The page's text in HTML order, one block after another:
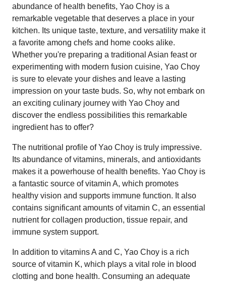
abundance of health benefits, Yao Choy is a
remarkable vegetable that deserves a place in your
kitchen. Its unique taste, texture, and versatility make it
a favorite among chefs and home cooks alike.
Whether you're preparing a traditional Asian feast or
experimenting with modern fusion cuisine, Yao Choy
is sure to elevate your dishes and leave a lasting
impression on your taste buds. So, why not embark on
an exciting culinary journey with Yao Choy and
discover the endless possibilities this remarkable
ingredient has to offer?
The nutritional profile of Yao Choy is truly impressive.
Its abundance of vitamins, minerals, and antioxidants
makes it a powerhouse of health benefits. Yao Choy is
a fantastic source of vitamin A, which promotes
healthy vision and supports immune function. It also
contains significant amounts of vitamin C, an essential
nutrient for collagen production, tissue repair, and
immune system support.
In addition to vitamins A and C, Yao Choy is a rich
source of vitamin K, which plays a vital role in blood
clotting and bone health. Consuming an adequate